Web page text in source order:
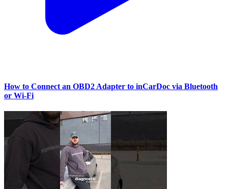
How to Connect an OBD2 Adapter to inCarDoc via Bluetooth
or Wi‑Fi